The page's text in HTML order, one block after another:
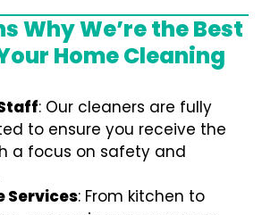
Why We’re the Best
Home Cleaning
: Our cleaners are fully
to ensure you receive the
a focus on safety and
Services: From kitchen to